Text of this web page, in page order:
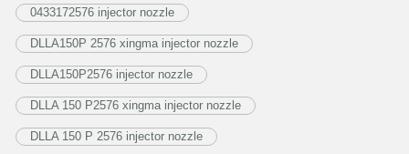
0433172576 injector nozzle
DLLA150P 2576 xingma injector nozzle
DLLA150P2576 injector nozzle
DLLA 150 P2576 xingma injector nozzle
DLLA 150 P 2576 injector nozzle